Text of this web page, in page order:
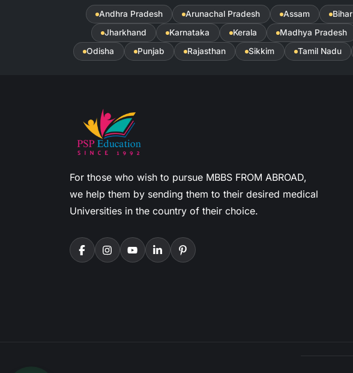
Andhra Pradesh Arunachal Pradesh Assam Bihar
Jharkhand
Karnataka Kerala Madhya Pradesh
Odisha
Punjab Rajasthan Sikkim Tamil Nadu
For those who wish to pursue MBBS FROM ABROAD,
we help them by sending them to their desired medical
Universities in the country of their choice.